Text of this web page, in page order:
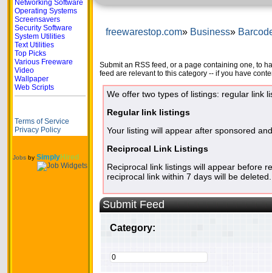
Networking Software
Operating Systems
Screensavers
Security Software
System Utilities
Text Utilities
Top Picks
Various Freeware
Video
Wallpaper
Web Scripts
Terms of Service
Privacy Policy
Jobs by SimplyHired
freewarestop.com Business
Submit an RSS feed, or a page containing one, to
feed are relevant to this category -- if you have
We offer two types of listings: regular link
Regular link listings
Your listing will appear after sponsored
Reciprocal Link Listings
Reciprocal link listings will appear before
reciprocal link within 7 days will be deleted.
Submit Feed
Category: